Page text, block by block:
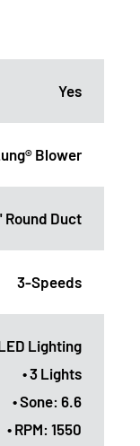
Yes
Blower
Round Duct
3-Speeds
Lighting
• 3 Lights
• Sone: 6.6
• RPM: 1550